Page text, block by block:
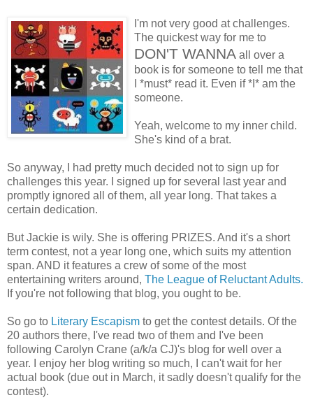
I'm not very good at challenges.
The quickest way for me to
DON'T WANNA all over a
book is for someone to tell me that
I *must* read it. Even if *I* am the
someone.
Yeah, welcome to my inner child.
She's kind of a brat.
So anyway, I had pretty much decided not to sign up for
challenges this year. I signed up for several last year and
promptly ignored all of them, all year long. That takes a
certain dedication.
But Jackie is wily. She is offering PRIZES. And it's a short
term contest, not a year long one, which suits my attention
span. AND it features a crew of some of the most
entertaining writers around, The League of Reluctant Adults.
If you're not following that blog, you ought to be.
So go to Literary Escapism to get the contest details. Of the
20 authors there, I've read two of them and I've been
following Carolyn Crane (a/k/a CJ)'s blog for well over a
year. I enjoy her blog writing so much, I can't wait for her
actual book (due out in March, it sadly doesn't qualify for the
contest).